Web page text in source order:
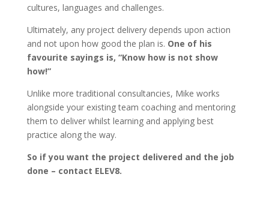
cultures, languages and challenges.
Ultimately, any project delivery depends upon action
and not upon how good the plan is. One of his
favourite sayings is, “Know how is not show
how!”
Unlike more traditional consultancies, Mike works
alongside your existing team coaching and mentoring
them to deliver whilst learning and applying best
practice along the way.
So if you want the project delivered and the job
done – contact ELEV8.